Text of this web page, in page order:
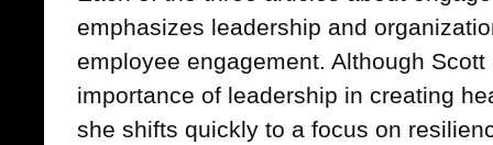
emphasizes leadership and
employee engagement. Although
importance of leadership in creating
she shifts quickly to a focus on